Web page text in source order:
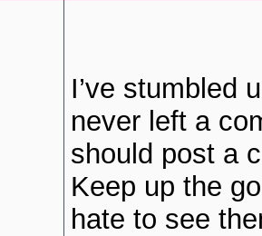
I’ve stumbled
never left a
should post a
Keep up the
hate to see